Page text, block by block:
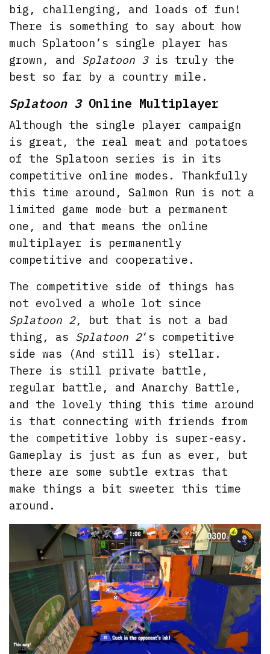
big, challenging, and loads of fun!
There is something to say about how
much Splatoon’s single player has
grown, and Splatoon 3is truly the
best so far by a country mile.
Splatoon 3Online Multiplayer
Although the single player campaign
is great, the real meat and potatoes
of the Splatoon series is in its
competitive online modes. Thankfully
this time around, Salmon Run is not a
limited game mode but a permanent
one, and that means the online
multiplayer is permanently
competitive and cooperative.
The competitive side of things has
not evolved a whole lot since
Splatoon 2, but that is not a bad
thing, as Splatoon 2‘s competitive
side was (And still is) stellar.
There is still private battle,
regular battle, and Anarchy Battle,
and the lovely thing this time around
is that connecting with friends from
the competitive lobby is super-easy.
Gameplay is just as fun as ever, but
there are some subtle extras that
make things a bit sweeter this time
around.